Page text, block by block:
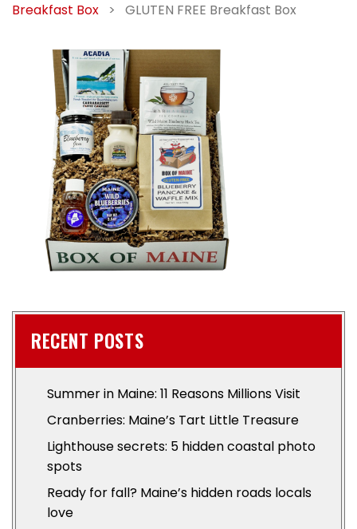
Breakfast Box
> GLUTEN FREE Breakfast Box
RECENT POSTS
Summer in Maine: 11 Reasons Millions Visit
Cranberries: Maine’s Tart Little Treasure
Lighthouse secrets: 5 hidden coastal photo
spots
Ready for fall? Maine’s hidden roads locals
love